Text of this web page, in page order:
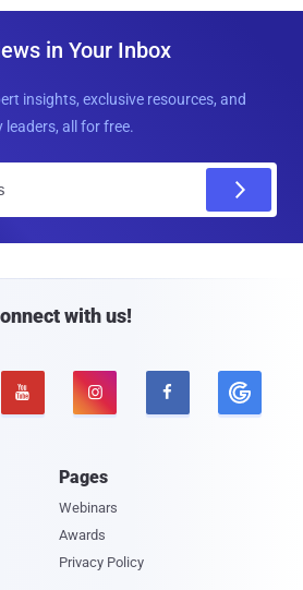
in Your Inbox
insights, exclusive resources, and
all for free.
with us!
  
Pages
Webinars
Awards
Privacy Policy